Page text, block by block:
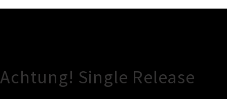
Achtung! Single Release